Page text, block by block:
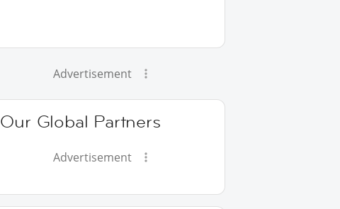
Advertisement
Our Global Partners
Advertisement